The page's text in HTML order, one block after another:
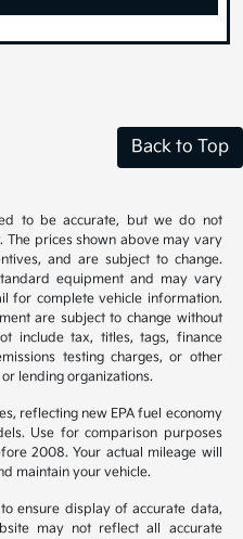
Back to Top
to be accurate, but we do not
The prices shown above may vary
and are subject to change.
equipment and may vary
for complete vehicle information.
are subject to change without
include tax, titles, tags, finance
testing charges, or other
lending organizations.
reflecting new EPA fuel economy
Use for comparison purposes
2008. Your actual mileage will
maintain your vehicle.
ensure display of accurate data,
may not reflect all accurate